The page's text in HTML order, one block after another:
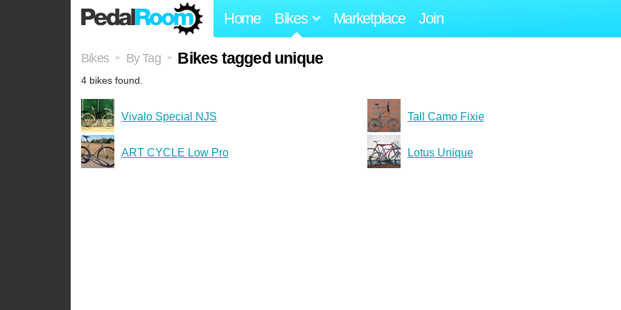
Home Bikes Marketplace Join
Bikes > By Tag > Bikes tagged unique
4 bikes found.
Vivalo Special NJS Tall Camo Fixie
ART CYCLE Low Pro Lotus Unique